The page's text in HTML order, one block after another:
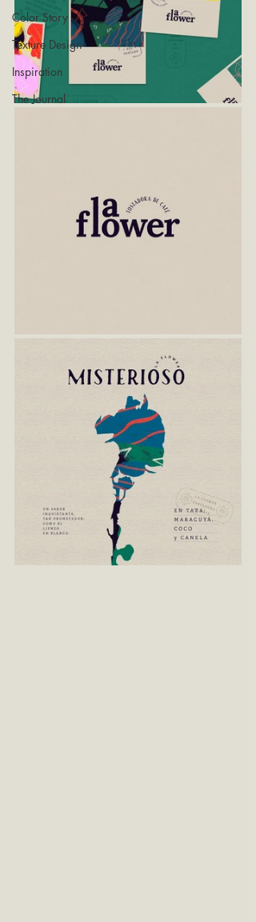
Color Story
Texture Design
Inspiration
The Journal